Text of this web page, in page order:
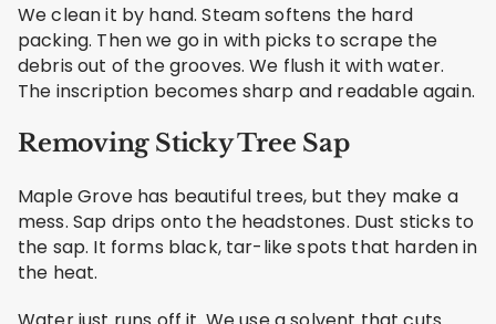
We clean it by hand. Steam softens the hard
packing. Then we go in with picks to scrape the
debris out of the grooves. We flush it with water.
The inscription becomes sharp and readable again.
Removing Sticky Tree Sap
Maple Grove has beautiful trees, but they make a
mess. Sap drips onto the headstones. Dust sticks to
the sap. It forms black, tar-like spots that harden in
the heat.